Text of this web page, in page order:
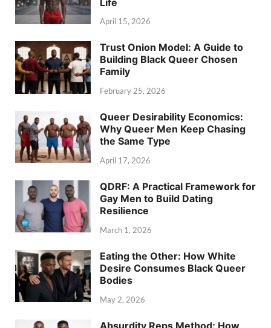
April 15, 2026
Trust Onion Model: A Guide to
Building Black Queer Chosen
Family
February 25, 2026
Queer Desirability Economics:
Why Queer Men Keep Chasing
the Same Type
April 17, 2026
QDRF: A Practical Framework for
Gay Men to Build Dating
Resilience
March 1, 2026
Eating the Other: How White
Desire Consumes Black Queer
Bodies
May 2, 2026
Absurdity Reps Method: How